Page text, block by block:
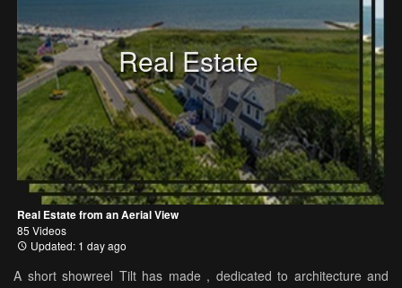
Real Estate
Real Estate from an Aerial View
85 Videos
Updated: 1 day ago
A short showreel Tilt has made , dedicated to architecture and